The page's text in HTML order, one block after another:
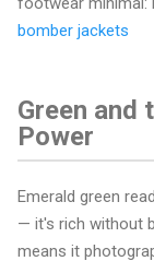
bomber jackets
Green and
Power
Emerald green
— it's rich without
means it